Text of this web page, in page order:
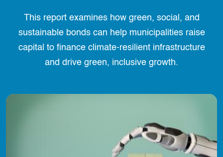
This report examines how green, social, and
sustainable bonds can help municipalities raise
capital to finance climate-resilient infrastructure
and drive green, inclusive growth.